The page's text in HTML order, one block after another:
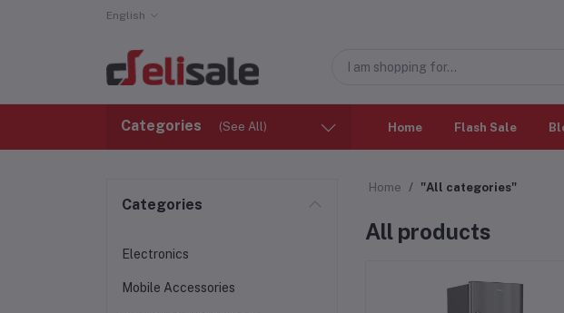
English
Categories (See All) Home Flash Sale
Categories
Electronics
Mobile Accessories
Home "All categories"
All products